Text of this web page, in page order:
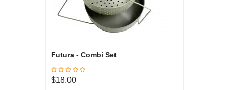
Futura - Combi Set
$18.00